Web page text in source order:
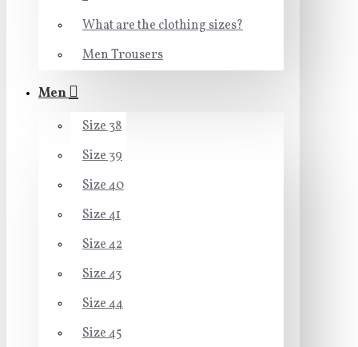
What are the clothing sizes?
Men Trousers
Men
Size 38
Size 39
Size 40
Size 41
Size 42
Size 43
Size 44
Size 45